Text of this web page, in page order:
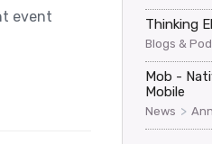
event
Thinking
Blogs &
Mob -
Mobile
News >